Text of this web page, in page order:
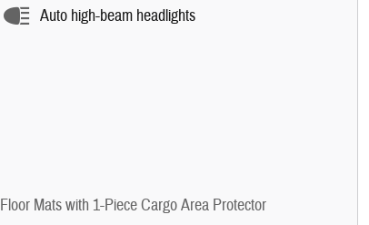
Auto high-beam headlights
Floor Mats with 1-Piece Cargo Area Protector